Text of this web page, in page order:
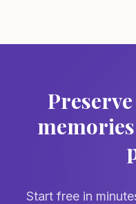
Start free in